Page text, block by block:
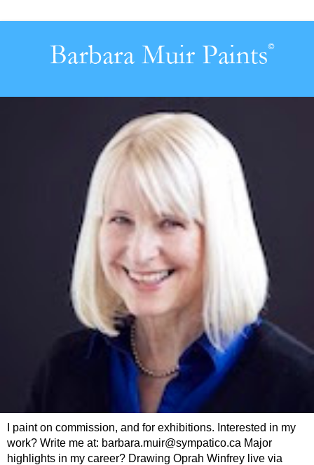
I paint on commission, and for exhibitions. Interested in my
work? Write me at: barbara.muir@sympatico.ca Major
highlights in my career? Drawing Oprah Winfrey live via